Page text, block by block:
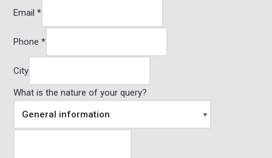
Email *
Phone *
City
What is the nature of your query?